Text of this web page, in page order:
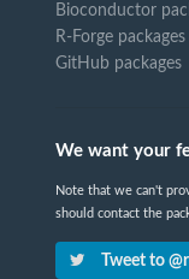
Bioconductor
R-Forge packages
GitHub packages
We want your
Note that we can't
should contact the
Tweet to